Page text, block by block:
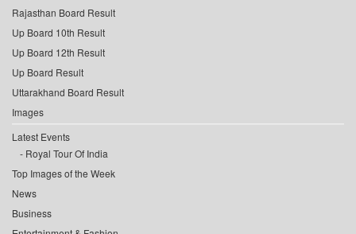
Rajasthan Board Result
Up Board 10th Result
Up Board 12th Result
Up Board Result
Uttarakhand Board Result
Images
Latest Events
Royal Tour Of India
Top Images of the Week
News
Business